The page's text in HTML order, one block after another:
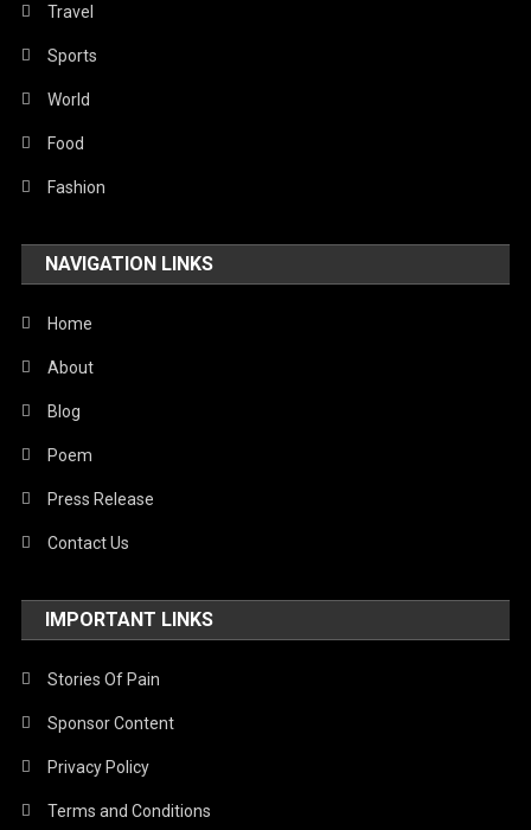
Travel
Sports
World
Food
Fashion
NAVIGATION LINKS
Home
About
Blog
Poem
Press Release
Contact Us
IMPORTANT LINKS
Stories Of Pain
Sponsor Content
Privacy Policy
Terms and Conditions